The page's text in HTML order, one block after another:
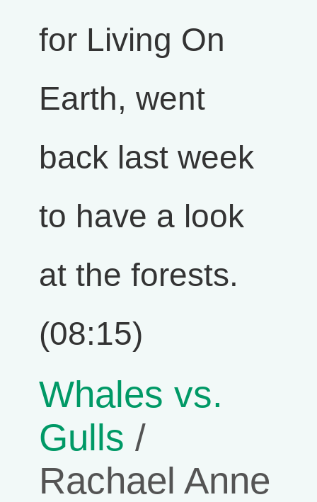
for Living On
Earth, went
back last week
to have a look
at the forests.
(08:15)
Whales vs.
Gulls /
Rachael Anne